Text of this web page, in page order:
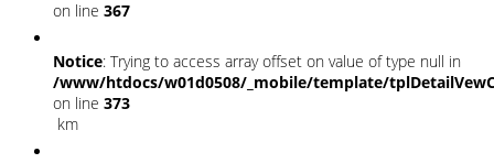
on line 367
Notice: Trying to access array offset on value of type null in
/www/htdocs/w01d0508/_mobile/template/
on line 373
km